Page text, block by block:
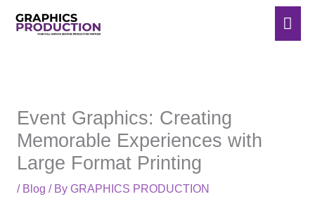
Event Graphics: Creating
Memorable Experiences with
Large Format Printing
/ Blog / By GRAPHICS PRODUCTION